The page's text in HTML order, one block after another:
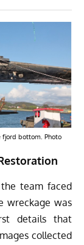
fjord bottom. Photo
team faced
wreckage was
details that
collected